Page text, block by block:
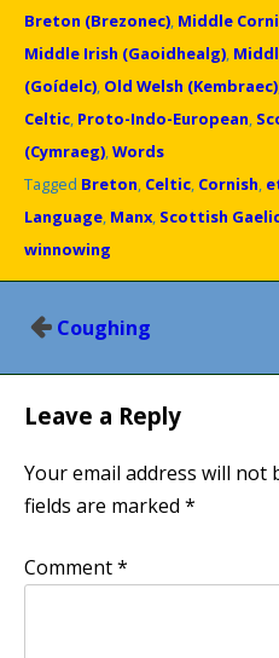
Breton (Brezonec), Middle
Middle Irish (Gaoidhealg),
(Goídelc), Old Welsh (Kembraec)
Celtic, Proto-Indo-European,
(Cymraeg),Words
Tagged Breton, Celtic, Cornish,
Language, Manx, Scottish
winnowing
PostCoughing
Leave a Reply
Your email address will not
fields are marked *
Comment*